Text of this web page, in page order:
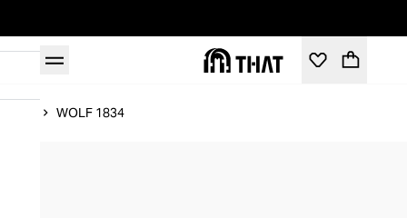
WOLF 1834